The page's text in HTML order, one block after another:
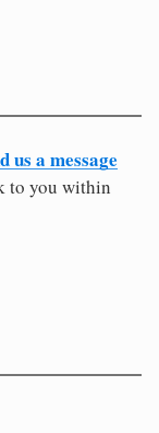
us a message
to you within